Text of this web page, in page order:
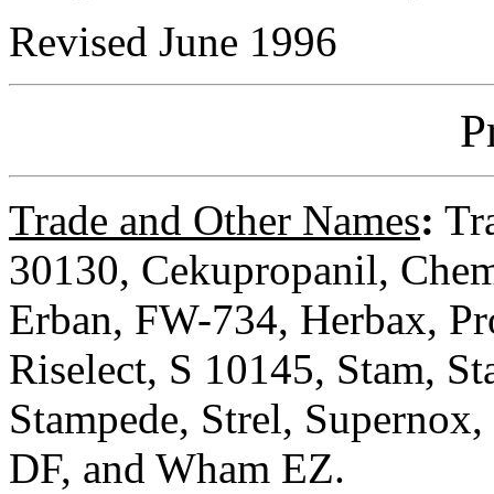
Revised June 1996
Trade and Other Names:
30130, Cekupropanil,
Erban, FW-734, Herbax,
Riselect, S 10145, Stam,
Stampede, Strel,
DF, and Wham EZ.